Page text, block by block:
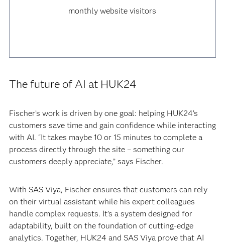
monthly website visitors
The future of AI at HUK24
Fischer’s work is driven by one goal: helping HUK24’s
customers save time and gain confidence while interacting
with AI. “It takes maybe 10 or 15 minutes to complete a
process directly through the site – something our
customers deeply appreciate,” says Fischer.
With SAS Viya, Fischer ensures that customers can rely
on their virtual assistant while his expert colleagues
handle complex requests. It’s a system designed for
adaptability, built on the foundation of cutting-edge
analytics. Together, HUK24 and SAS Viya prove that AI